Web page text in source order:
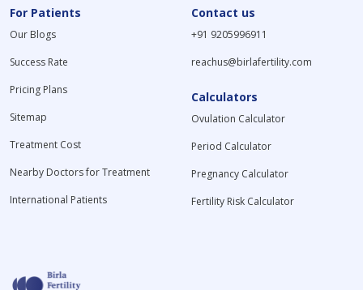
For Patients
Our Blogs
Success Rate
Pricing Plans
Sitemap
Treatment Cost
Nearby Doctors for Treatment
International Patients
Contact us
+91 9205996911
reachus@birlafertility.com
Calculators
Ovulation Calculator
Period Calculator
Pregnancy Calculator
Fertility Risk Calculator